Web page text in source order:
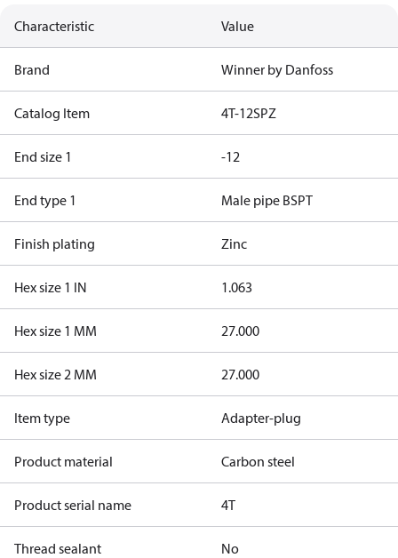
Characteristic Value
Brand Winner by Danfoss
Catalog Item 4T-12SPZ
End size 1 -12
End type 1 Male pipe BSPT
Finish plating Zinc
Hex size 1 IN 1.063
Hex size 1 MM 27.000
Hex size 2 MM 27.000
Item type Adapter-plug
Product material Carbon steel
Product serial name 4T
Thread sealant No